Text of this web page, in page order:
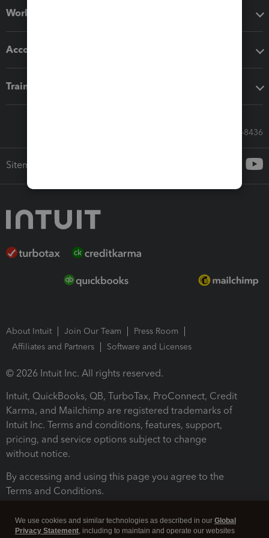
Workflow add-ons
Accounting solutions
Training & support
Call Sales: 833-564-8436
Sitemap
About Intuit Join Our Team
Press Room
Affiliates and Partners
Software and Licenses
© 2026 Intuit Inc. All rights reserved.
Intuit, QuickBooks, QB, TurboTax, ProConnect, Credit
Karma, and Mailchimp are registered trademarks of
Intuit Inc. Terms and conditions, features, support,
pricing, and service options subject to change
without notice.
By accessing and using this page you agree to the
Terms and Conditions.
We use cookies and similar technologies as described in our Global
Privacy Statement, including to maintain and operate our websites